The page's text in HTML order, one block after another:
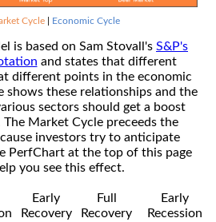
Cycle| Economic Cycle
is based on Sam Stovall's S&P's
and states that different
different points in the economic
shows these relationships and the
sectors should get a boost
Market Cycle preceeds the
investors try to anticipate
PerfChart at the top of this page
you see this effect.
Early
Recovery
Full
Recovery
Early
Recession